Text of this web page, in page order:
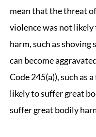
mean that the threat
violence was not
harm, such as
can become
Code 245(a)), such as
likely to suffer great
suffer great bodily